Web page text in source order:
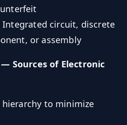
Integrated circuit, discrete
or assembly
— Sources of Electronic
to minimize